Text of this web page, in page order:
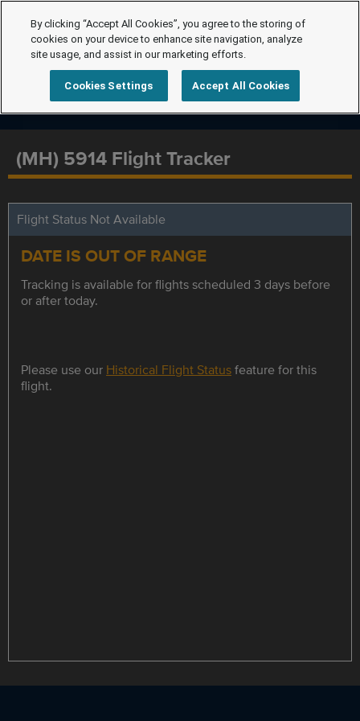
(MH) 5914 Flight Tracker
Flight Status Not Available
DATE IS OUT OF RANGE
Tracking is available for flights scheduled 3 days before
or after today.
Please use our Historical Flight Statusfeature for this
flight.
By clicking “Accept All Cookies”, you agree to the storing of
cookies on your device to enhance site navigation, analyze
site usage, and assist in our marketing efforts.
Cookies Settings Accept All Cookies